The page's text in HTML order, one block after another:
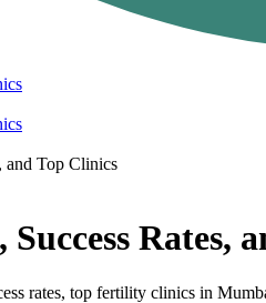
and Top Clinics
Rates,
rates, top fertility clinics in